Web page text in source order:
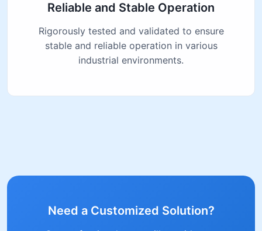
Reliable and Stable Operation
Rigorously tested and validated to ensure
stable and reliable operation in various
industrial environments.
Need a Customized Solution?